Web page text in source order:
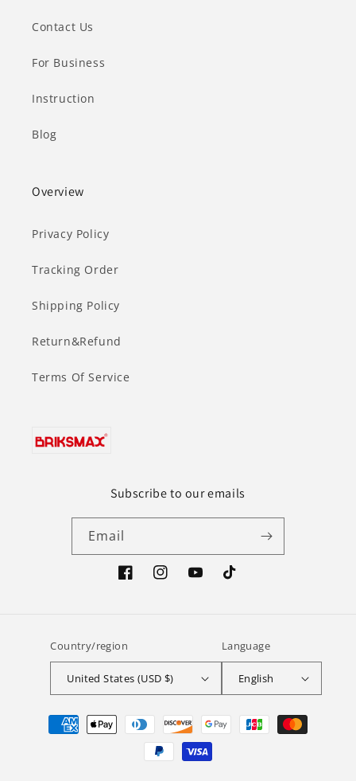
Contact Us
For Business
Instruction
Blog
Overview
Privacy Policy
Tracking Order
Shipping Policy
Return&Refund
Terms Of Service
Subscribe to our emails
Email
FacebookInstagramYouTubeTikTok
Country/region
United States (USD $)
Language
English
Payment
methods